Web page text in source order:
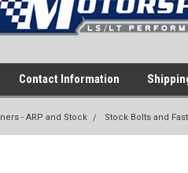
Contact Information
- ARP and Stock Stock Bolts and